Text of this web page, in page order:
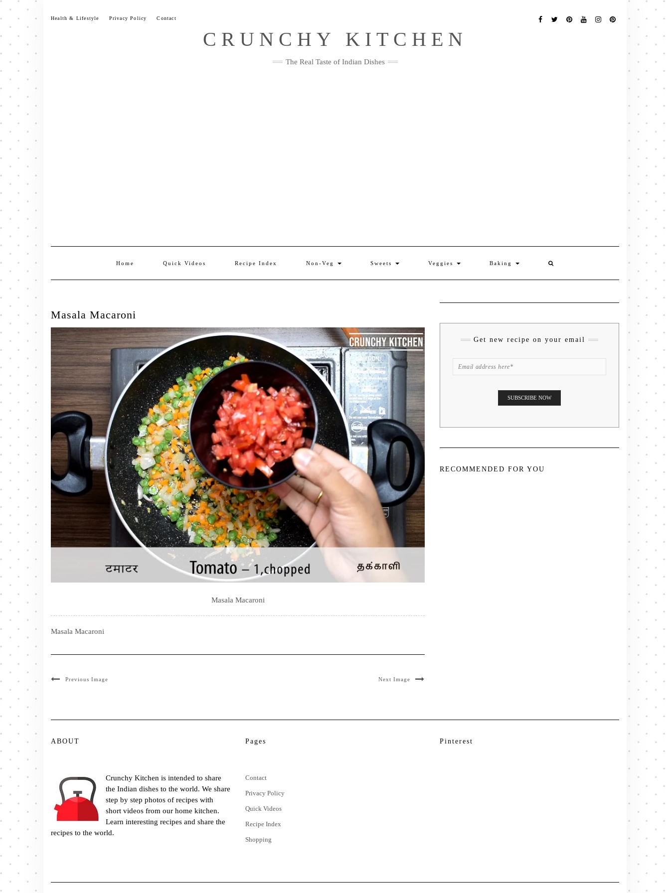
Skip
content
Health & Lifestyle Privacy Policy Contact
Me
CRUNCHY KITCHEN
The Real Taste of Indian Dishes
Home Quick Videos Recipe Index Non-Veg Sweets Veggies Baking
Masala Macaroni
Masala Macaroni
Masala Macaroni
Previous Image Next Image
Get new recipe on your email
RECOMMENDED FOR YOU
ABOUT
Crunchy Kitchen is intended to share
the Indian dishes to the world. We share
step by step photos of recipes with
short videos from our home kitchen.
Learn interesting recipes and share the
recipes to the world.
Pages
Contact
Privacy Policy
Quick Videos
Recipe Index
Shopping
Pinterest